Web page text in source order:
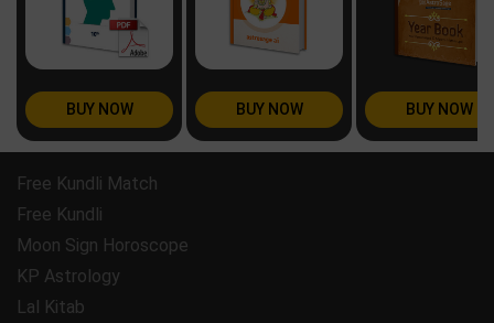
BUY NOW BUY NOW BUY NOW
Free Kundli Match
Free Kundli
Moon Sign Horoscope
KP Astrology
Lal Kitab